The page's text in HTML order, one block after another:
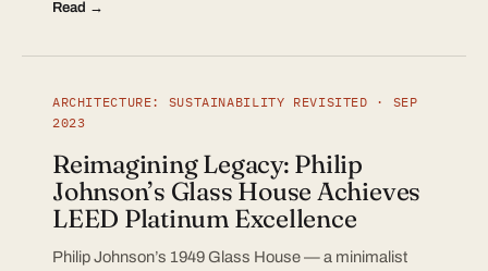
Read →
ARCHITECTURE: SUSTAINABILITY REVISITED · SEP
2023
Reimagining Legacy: Philip
Johnson’s Glass House Achieves
LEED Platinum Excellence
Philip Johnson’s 1949 Glass House — a minimalist